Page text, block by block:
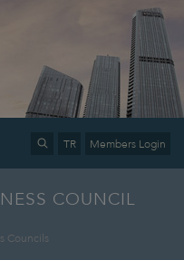
TR Members Login
COUNCIL
Councils